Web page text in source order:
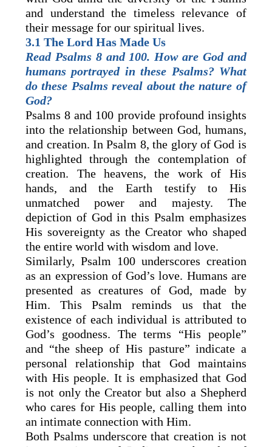
and understand the timeless relevance of
their message for our spiritual lives.
3.1 The Lord Has Made Us
Read Psalms 8 and 100. How are God and
humans portrayed in these Psalms? What
do these Psalms reveal about the nature of
God?
Psalms 8 and 100 provide profound insights
into the relationship between God, humans,
and creation. In Psalm 8, the glory of God is
highlighted through the contemplation of
creation. The heavens, the work of His
hands, and the Earth testify to His
unmatched power and majesty. The
depiction of God in this Psalm emphasizes
His sovereignty as the Creator who shaped
the entire world with wisdom and love.
Similarly, Psalm 100 underscores creation
as an expression of God’s love. Humans are
presented as creatures of God, made by
Him. This Psalm reminds us that the
existence of each individual is attributed to
God’s goodness. The terms “His people”
and “the sheep of His pasture” indicate a
personal relationship that God maintains
with His people. It is emphasized that God
is not only the Creator but also a Shepherd
who cares for His people, calling them into
an intimate connection with Him.
Both Psalms underscore that creation is not